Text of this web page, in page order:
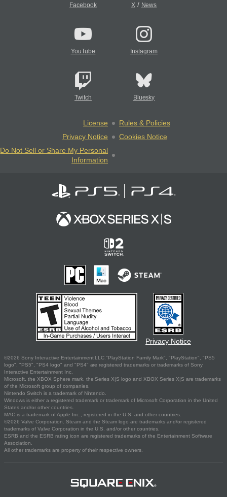
Facebook X/ News
YouTube Instagram
Twitch Bluesky
License
Rules & Policies
Privacy Notice
Cookies Notice
Do Not Sell or Share My Personal
Information
Privacy Notice
©2026 Sony Interactive Entertainment LLC."PlayStation Family Mark", "PlayStation", "PS5
logo", "PS5", "PS4 logo" and "PS4" are registered trademarks or trademarks of Sony
Interactive Entertainment Inc.
Microsoft, the XBOX Sphere mark, the Series X|S logo and XBOX Series X|S are trademarks
of the Microsoft group of companies.
Nintendo Switch is a trademark of Nintendo.
Windows is either a registered trademark or trademark of Microsoft Corporation in the United
States and/or other countries.
MAC is a trademark of Apple Inc., registered in the U.S. and other countries.
©2026 Valve Corporation. Steam and the Steam logo are trademarks and/or registered
trademarks of Valve Corporation in the U.S. and/or other countries.
ESRB and the ESRB rating icon are registered trademarks of the Entertainment Software
Association.
All other trademarks are property of their respective owners.